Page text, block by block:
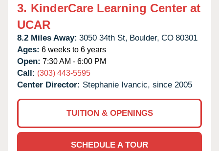
3. KinderCare Learning Center at
UCAR
8.2 Miles Away: 3050 34th St, Boulder, CO 80301
Ages: 6 weeks to 6 years
Open: 7:30 AM - 6:00 PM
Call: (303) 443-5595
Center Director: Stephanie Ivancic, since 2005
TUITION & OPENINGS
SCHEDULE A TOUR